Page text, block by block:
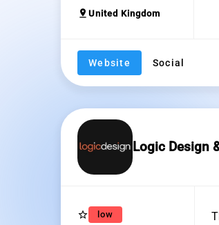
pin_drop United Kingdom
Website Social
Logic Design
star_border low